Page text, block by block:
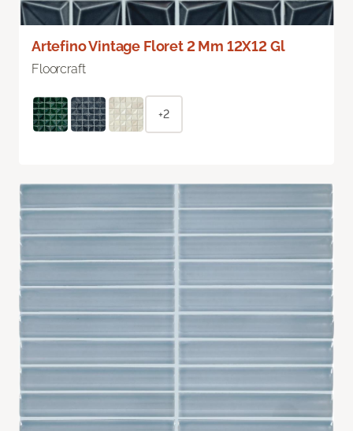
Artefino Vintage Floret 2 Mm 12X12 Gl
Floorcraft
+2